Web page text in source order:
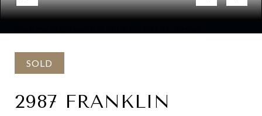
SOLD
2987 FRANKLIN